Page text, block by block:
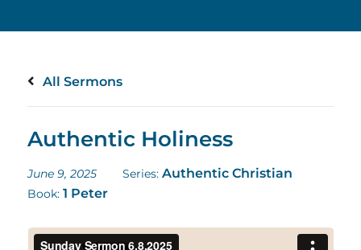
All Sermons
Authentic Holiness
June 9, 2025 Series: Authentic Christian
Book: 1 Peter